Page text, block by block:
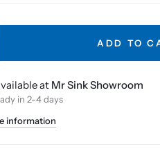
ADD TO
at Mr Sink Showroom
in 2-4 days
information